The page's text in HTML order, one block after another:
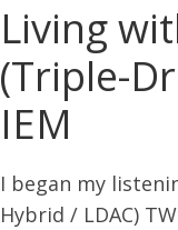
Living
(Triple-
IEM
I began my
Hybrid / LDAC)